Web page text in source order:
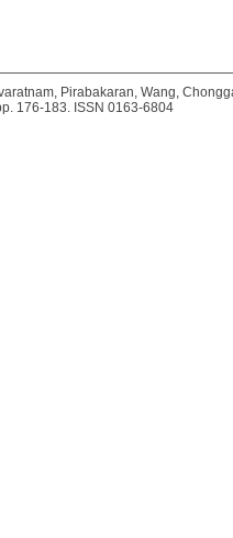
Pirabakaran Wang,
176-183. ISSN 0163-6804